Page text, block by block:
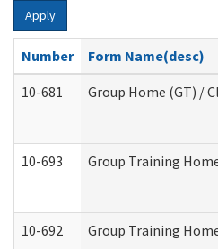
Apply
Number
Form Name(desc)
10-681
Group Home (GT) /
10-693 Group Training
10-692 Group Training